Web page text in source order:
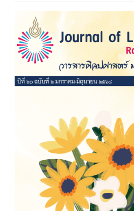
Article
Sidebar